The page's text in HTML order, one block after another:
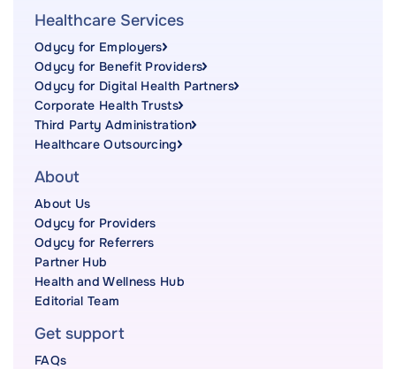
Healthcare Services
Odycy for Employers
Odycy for Benefit Providers
Odycy for Digital Health Partners
Corporate Health Trusts
Third Party Administration
Healthcare Outsourcing
About
About Us
Odycy for Providers
Odycy for Referrers
Partner Hub
Health and Wellness Hub
Editorial Team
Get support
FAQs